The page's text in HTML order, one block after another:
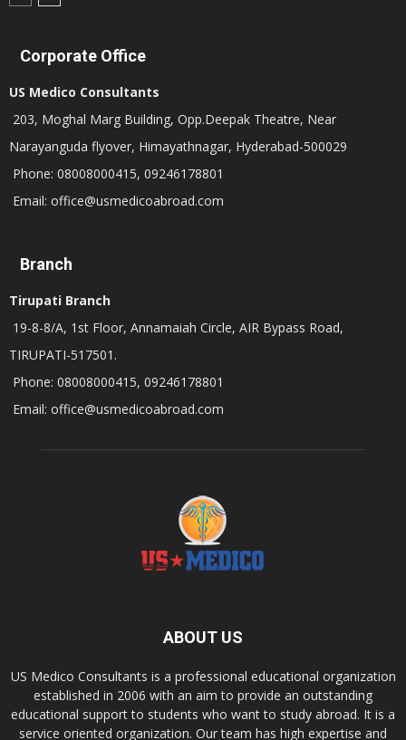
Corporate Office
US Medico Consultants
203, Moghal Marg Building, Opp.Deepak Theatre, Near
Narayanguda flyover, Himayathnagar, Hyderabad-500029
Phone: 08008000415, 09246178801
Email: office@usmedicoabroad.com
Branch
Tirupati Branch
19-8-8/A, 1st Floor, Annamaiah Circle, AIR Bypass Road,
TIRUPATI-517501.
Phone: 08008000415, 09246178801
Email: office@usmedicoabroad.com
ABOUT US
US Medico Consultants is a professional educational organization
established in 2006 with an aim to provide an outstanding
educational support to students who want to study abroad. It is a
service oriented organization. Our team has high expertise and